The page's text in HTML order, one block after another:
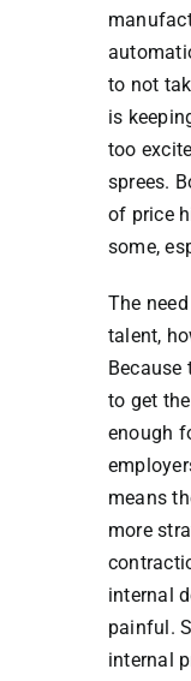
to not
is
too
sprees.
of price
some,
The
talent,
Because
to get
enough
means
more
internal
painful.
internal